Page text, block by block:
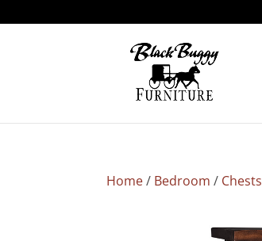
Home/ Bedroom / Chests